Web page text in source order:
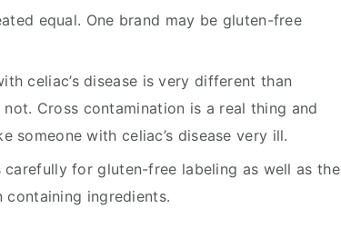
equal. One brand may be gluten-free
celiac’s disease is very different than
Cross contamination is a real thing and
someone with celiac’s disease very ill.
carefully for gluten-free labeling as well as the
ingredients.